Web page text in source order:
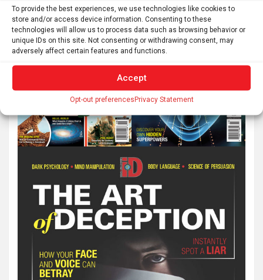
To provide the best experiences, we use technologies like cookies to
store and/or access device information. Consenting to these
technologies will allow us to process data such as browsing behavior or
unique IDs on this site. Not consenting or withdrawing consent, may
adversely affect certain features and functions.
Accept
Opt-out preferencesPrivacy Statement